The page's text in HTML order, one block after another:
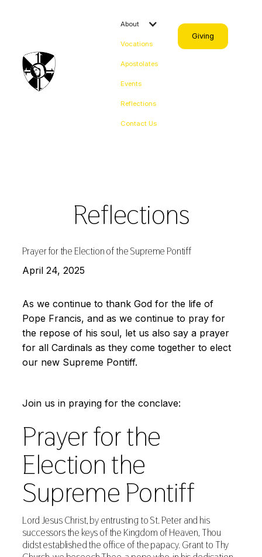
About
Vocations
Apostolates
Events
Reflections
Contact Us
Giving
Reflections
Prayer for the Election of the Supreme Pontiff
April 24, 2025
As we continue to thank God for the life of
Pope Francis, and as we continue to pray for
the repose of his soul, let us also say a prayer
for all Cardinals as they come together to elect
our new Supreme Pontiff.
Join us in praying for the conclave:
Prayer for the
Election the
Supreme Pontiff
Lord Jesus Christ, by entrusting to St. Peter and his
successors the keys of the Kingdom of Heaven, Thou
didst established the office of the papacy. Grant to Thy